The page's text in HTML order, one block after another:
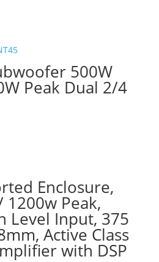
500W
Peak Dual 2/4
Enclosure,
1200w Peak,
Level Input, 375
Active Class
with DSP